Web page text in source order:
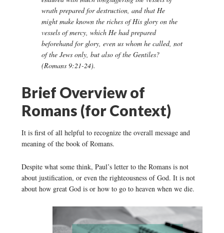
wrath prepared for destruction, and that He
might make known the riches of His glory on the
vessels of mercy, which He had prepared
beforehand for glory, even us whom he called, not
of the Jews only, but also of the Gentiles?
(Romans 9:21-24).
Brief Overview of
Romans (for Context)
It is first of all helpful to recognize the overall message and
meaning of the book of Romans.
Despite what some think, Paul’s letter to the Romans is not
about justification, or even the righteousness of God. It is not
about how great God is or how to go to heaven when we die.